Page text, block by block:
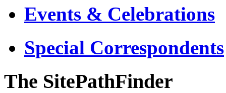
Events & Celebrations
Special Correspondents
The SitePathFinder